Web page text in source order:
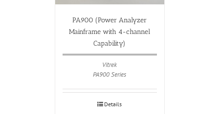
PA900 (Power Analyzer
Mainframe with 4-channel
Capability)
Vitrek
PA900 Series
Details